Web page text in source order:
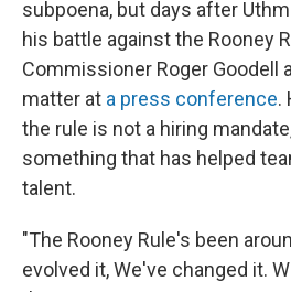
subpoena, but days after
his battle against the Rooney
Commissioner Roger Goodell
matter at a press conference.
the rule is not a hiring
something that has helped
talent.
"The Rooney Rule's been
evolved it, We've changed it.